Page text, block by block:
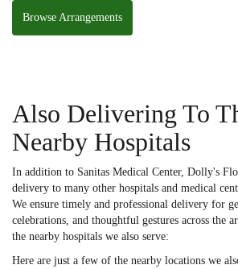
Browse Arrangements
Also Delivering To
Nearby Hospitals
In addition to Sanitas Medical Center, Dolly's
delivery to many other hospitals and medical
We ensure timely and professional delivery for
celebrations, and thoughtful gestures across the
the nearby hospitals we also serve:
Here are just a few of the nearby locations we